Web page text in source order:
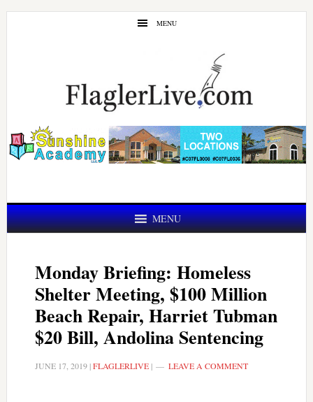
Skip
Skip
MENU
MENU
Monday Briefing: Homeless
Shelter Meeting, $100 Million
Beach Repair, Harriet Tubman
$20 Bill, Andolina Sentencing
JUNE 17, 2019|FLAGLERLIVE| LEAVE A COMMENT